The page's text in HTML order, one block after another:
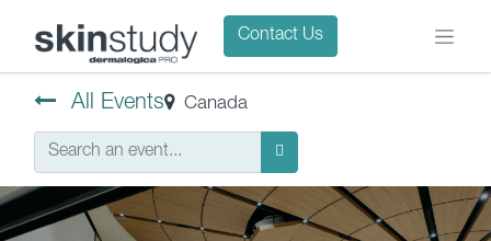
Contact Us
All Events Canada